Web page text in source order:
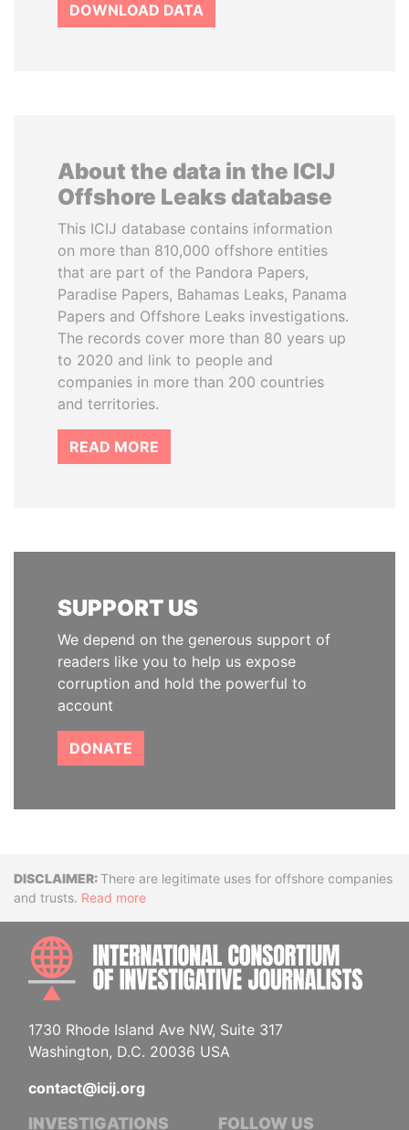
DOWNLOAD DATA
About the data in the ICIJ
Offshore Leaks database
This ICIJ database contains information
on more than 810,000 offshore entities
that are part of the Pandora Papers,
Paradise Papers, Bahamas Leaks, Panama
Papers and Offshore Leaks investigations.
The records cover more than 80 years up
to 2020 and link to people and
companies in more than 200 countries
and territories.
READ MORE
SUPPORT US
We depend on the generous support of
readers like you to help us expose
corruption and hold the powerful to
account
DONATE
DisclaimerThere are legitimate uses for offshore companies
and trusts. Read more
1730 Rhode Island Ave NW, Suite 317
Washington, D.C. 20036 USA
contact@icij.org
INVESTIGATIONS FOLLOW US